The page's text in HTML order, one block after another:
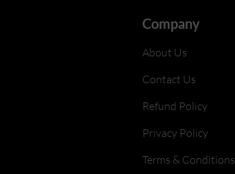
Company
About Us
Contact Us
Refund Policy
Privacy Policy
Terms & Conditions